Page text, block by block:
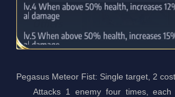
Pegasus Meteor Fist: Single target, 2 cost
Attacks 1 enemy four times, each